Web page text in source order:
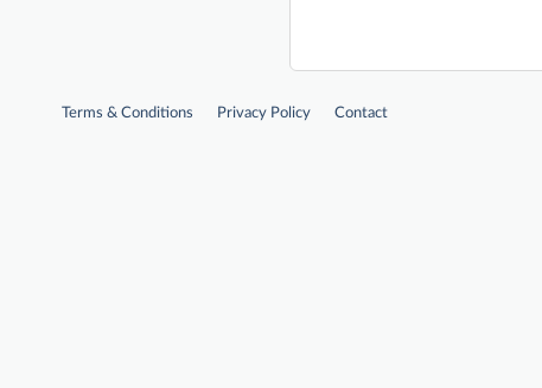
Terms & Conditions Privacy Policy Contact